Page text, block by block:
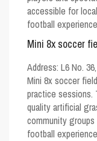
accessible for
football
Mini 8x soccer
Address: L6 No.
Mini 8x soccer
practice sessions.
quality artificial
community
football